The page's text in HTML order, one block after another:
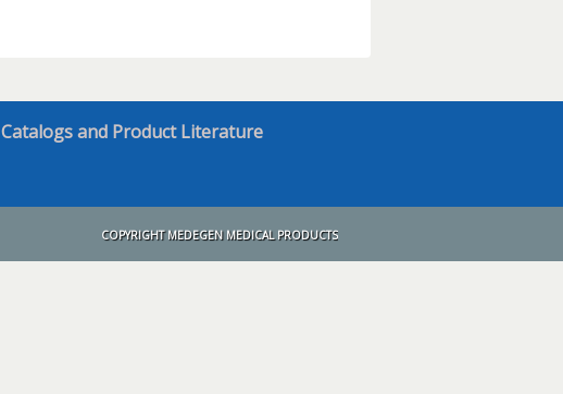
Catalogs and Product Literature
COPYRIGHT MEDEGEN MEDICAL PRODUCTS